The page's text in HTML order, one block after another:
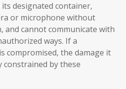
designated container,
or microphone without
and cannot communicate with
ways. If a
compromised, the damage it
constrained by these